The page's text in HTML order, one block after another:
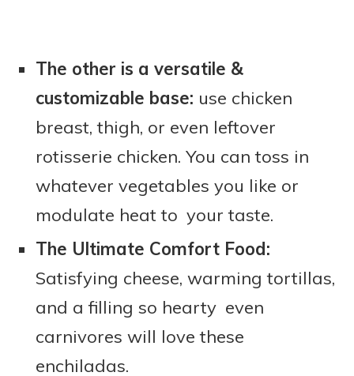
The other is a versatile &
customizable base: use chicken
breast, thigh, or even leftover
rotisserie chicken. You can toss in
whatever vegetables you like or
modulate heat to your taste.
The Ultimate Comfort Food:
Satisfying cheese, warming tortillas,
and a filling so hearty even
carnivores will love these
enchiladas.